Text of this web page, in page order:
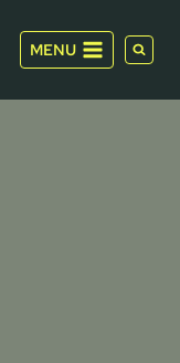
MENU